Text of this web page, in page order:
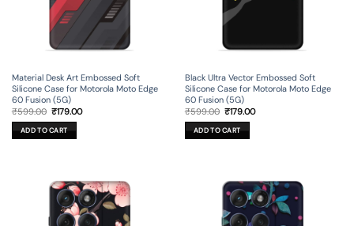
Material Desk Art Embossed Soft
Silicone Case for Motorola Moto Edge
60 Fusion (5G)
₹599.00 Original
price
was:
₹599.00.
₹179.00Current
ADD TO CART
Black Ultra Vector Embossed Soft
Silicone Case for Motorola Moto Edge
60 Fusion (5G)
₹599.00 Original
price
was:
₹599.00.
₹179.00Current
ADD TO CART